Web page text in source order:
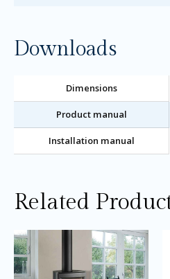
Downloads
Dimensions
Product manual
Installation manual
Related
Price
range:
£2,040.00
through
£2,150.00